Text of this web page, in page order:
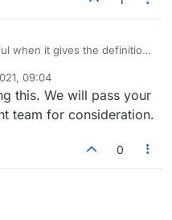
when it gives the definition
the singular word eg plural
of a word is allowed but
09:04
this. We will pass your
team for consideration.
0